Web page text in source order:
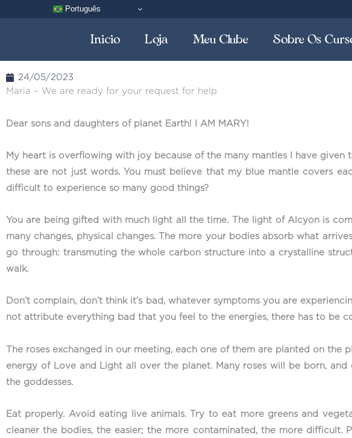
Português
Inicio Loja Meu Clube Sobre Os
24/05/2023
Maria – We are ready for your request for help
Dear sons and daughters of planet Earth! I AM MARY!
My heart is overflowing with joy because of the many mantles I have
these are not just words. You must believe that my blue mantle covers
difficult to experience so many good things?
You are being gifted with much light all the time. The light of Alcyon is
many changes, physical changes. The more your bodies absorb what
go through: transmuting the whole carbon structure into a crystalline
walk.
Don’t complain, don’t think it’s bad, whatever symptoms you are
not attribute everything bad that you feel to the energies, there has to be
The roses exchanged in our meeting, each one of them are planted on
energy of Love and Light all over the planet. Many roses will be born,
the goddesses.
Eat properly. Avoid eating live animals. Try to eat more greens and
cleaner the bodies, the easier; the more contaminated, the more